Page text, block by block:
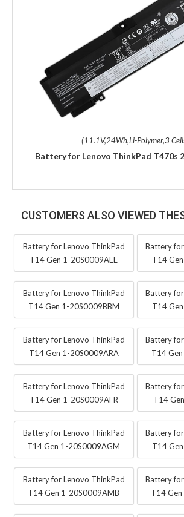
(11.1V,24Wh,Li-Polymer,3
Battery for Lenovo ThinkPad T470s
CUSTOMERS ALSO VIEWED
Battery for Lenovo ThinkPad
T14 Gen 1-20S0009AEE
Battery
T14
Battery for Lenovo ThinkPad
T14 Gen 1-20S0009BBM
Battery
T14
Battery for Lenovo ThinkPad
T14 Gen 1-20S0009ARA
Battery
T14
Battery for Lenovo ThinkPad
T14 Gen 1-20S0009AFR
Battery
T14
Battery for Lenovo ThinkPad
T14 Gen 1-20S0009AGM
Battery
T14
Battery for Lenovo ThinkPad
T14 Gen 1-20S0009AMB
Battery
T14